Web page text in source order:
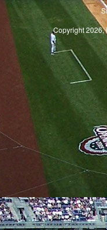
Copyright 2026,